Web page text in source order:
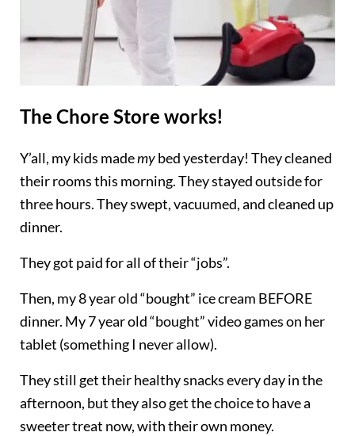
The Chore Store works!
Y’all, my kids mademybed yesterday! They cleaned
their rooms this morning. They stayed outside for
three hours. They swept, vacuumed, and cleaned up
dinner.
They got paid for all of their “jobs”.
Then, my 8 year old “bought” ice cream BEFORE
dinner. My 7 year old “bought” video games on her
tablet (something I never allow).
They still get their healthy snacks every day in the
afternoon, but they also get the choice to have a
sweeter treat now, with their own money.